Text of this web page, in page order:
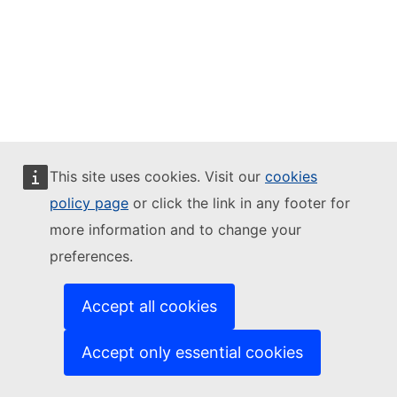
This site uses cookies. Visit our cookies
policy page or click the link in any footer for
more information and to change your
preferences.
Accept all cookies
Accept only essential cookies